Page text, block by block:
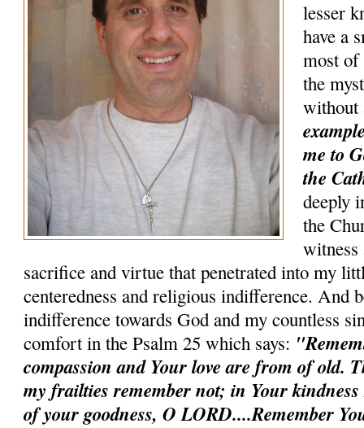
lesser
have a
most
the
me to
the
deeply
the
sacrifice and virtue that penetrated into my
centeredness and religious indifference. And
indifference towards God and my countless
comfort in the Psalm 25 which says:
compassion and Your love are from of old.
my frailties remember not; in Your kindness
of your goodness, O LORD....Remember